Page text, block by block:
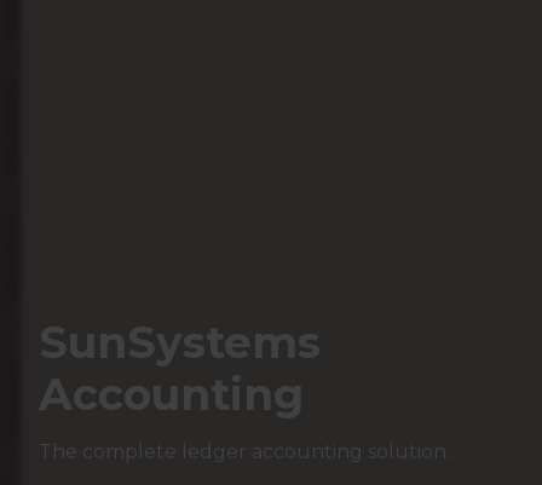
SunSystems
Accounting
The complete ledger accounting solution.